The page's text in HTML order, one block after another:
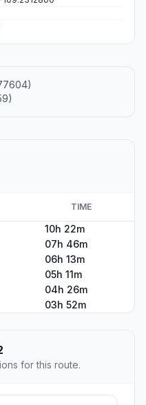
TIME
10h 22m
07h 46m
06h 13m
05h 11m
04h 26m
03h 52m
for this route.